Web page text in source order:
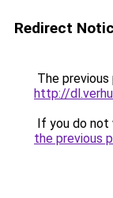
Redirect
The
http://
If you do not
the previous